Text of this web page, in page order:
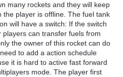
many rockets and they will keep
the player is offline. The fuel tank
will have a switch: If the switch
players can transfer fuels from
the owner of this rocket can do
to add a action schedule
it is hard to active fast forward
mode. The player first